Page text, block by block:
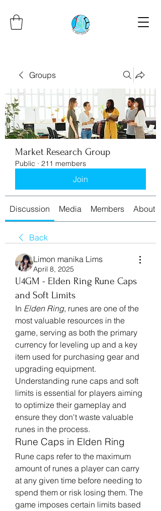
Groups
Market Research Group
Public · 211 members
Join
Discussion Media Members About
Back
Limon manika Lims
April 8, 2025
U4GM - Elden Ring Rune Caps
and Soft Limits
In Elden Ring, runes are one of the
most valuable resources in the
game, serving as both the primary
currency for leveling up and a key
item used for purchasing gear and
upgrading equipment.
Understanding rune caps and soft
limits is essential for players aiming
to optimize their gameplay and
ensure they don't waste valuable
runes in the process.
Rune Caps in Elden Ring
Rune caps refer to the maximum
amount of runes a player can carry
at any given time before needing to
spend them or risk losing them. The
game imposes certain limits based